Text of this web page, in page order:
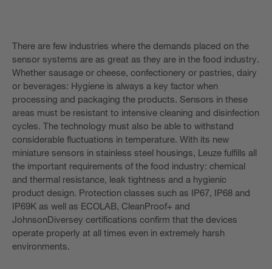
There are few industries where the demands placed on the
sensor systems are as great as they are in the food industry.
Whether sausage or cheese, confectionery or pastries, dairy
or beverages: Hygiene is always a key factor when
processing and packaging the products. Sensors in these
areas must be resistant to intensive cleaning and disinfection
cycles. The technology must also be able to withstand
considerable fluctuations in temperature. With its new
miniature sensors in stainless steel housings, Leuze fulfills all
the important requirements of the food industry: chemical
and thermal resistance, leak tightness and a hygienic
product design. Protection classes such as IP67, IP68 and
IP69K as well as ECOLAB, CleanProof+ and
JohnsonDiversey certifications confirm that the devices
operate properly at all times even in extremely harsh
environments.